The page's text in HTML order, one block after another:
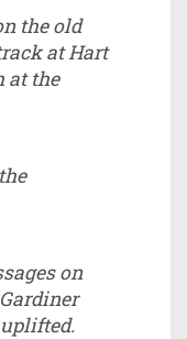
the old
at Hart
at the
on